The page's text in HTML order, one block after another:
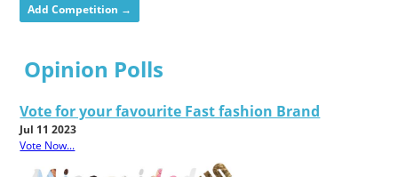
Add Competition →
Opinion Polls
Vote for your favourite Fast fashion Brand
Jul 11 2023
Vote Now...